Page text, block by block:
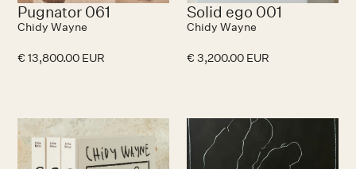
Pugnator 061
Chidy Wayne
€ 13,800.00 EUR
Solid ego 001
Chidy Wayne
€ 3,200.00 EUR